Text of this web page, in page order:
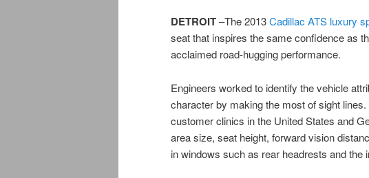
DETROIT–The 2013Cadillac ATS luxury
seat that inspires the same confidence as
acclaimed road-hugging performance.
Engineers worked to identify the vehicle
character by making the most of sight
customer clinics in the United States and
area size, seat height, forward vision
in windows such as rear headrests and the